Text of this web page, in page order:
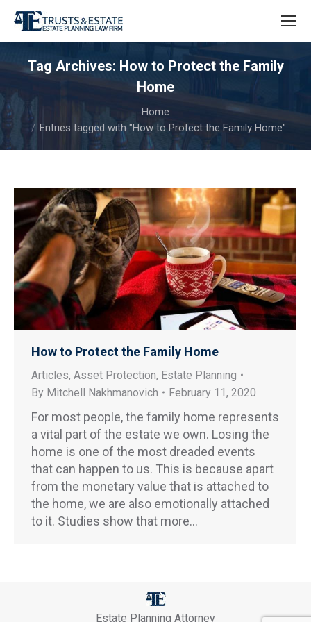
Tag Archives: How to Protect the Family
Home
You are here:
Home
Entries tagged with "How to Protect the Family Home"
How to Protect the Family Home
Articles, Asset Protection, Estate Planning
By Mitchell Nakhmanovich February 11, 2020
For most people, the family home represents
a vital part of the estate we own. Losing the
home is one of the most dreaded events
that can happen to us. This is because apart
from the monetary value that is attached to
the home, we are also emotionally attached
to it. Studies show that more…
Estate Planning Attorney